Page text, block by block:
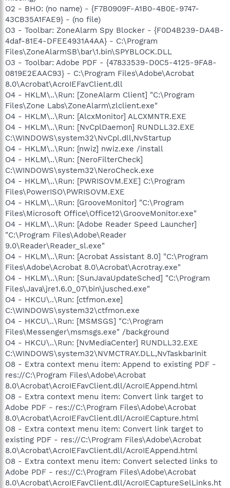
O2 - BHO: (no name) - {F7B0909F-A1B0-4B0E-9747-
43CB35A1FAE9} - (no file)
O3 - Toolbar: ZoneAlarm Spy Blocker - {F0D4B239-DA4B-
4daf-81E4-DFEE4931A4AA} - C:\Program
Files\ZoneAlarmSB\bar\1.bin\SPYBLOCK.DLL
O3 - Toolbar: Adobe PDF - {47833539-D0C5-4125-9FA8-
0819E2EAAC93} - C:\Program Files\Adobe\Acrobat
8.0\Acrobat\AcroIEFavClient.dll
O4 - HKLM\..\Run: [ZoneAlarm Client] "C:\Program
Files\Zone Labs\ZoneAlarm\zlclient.exe"
O4 - HKLM\..\Run: [AlcxMonitor] ALCXMNTR.EXE
O4 - HKLM\..\Run: [NvCplDaemon] RUNDLL32.EXE
C:\WINDOWS\system32\NvCpl.dll,NvStartup
O4 - HKLM\..\Run: [nwiz] nwiz.exe /install
O4 - HKLM\..\Run: [NeroFilterCheck]
C:\WINDOWS\system32\NeroCheck.exe
O4 - HKLM\..\Run: [PWRISOVM.EXE] C:\Program
Files\PowerISO\PWRISOVM.EXE
O4 - HKLM\..\Run: [GrooveMonitor] "C:\Program
Files\Microsoft Office\Office12\GrooveMonitor.exe"
O4 - HKLM\..\Run: [Adobe Reader Speed Launcher]
"C:\Program Files\Adobe\Reader
9.0\Reader\Reader_sl.exe"
O4 - HKLM\..\Run: [Acrobat Assistant 8.0] "C:\Program
Files\Adobe\Acrobat 8.0\Acrobat\Acrotray.exe"
O4 - HKLM\..\Run: [SunJavaUpdateSched] "C:\Program
Files\Java\jre1.6.0_07\bin\jusched.exe"
O4 - HKCU\..\Run: [ctfmon.exe]
C:\WINDOWS\system32\ctfmon.exe
O4 - HKCU\..\Run: [MSMSGS] "C:\Program
Files\Messenger\msmsgs.exe" /background
O4 - HKCU\..\Run: [NvMediaCenter] RUNDLL32.EXE
C:\WINDOWS\system32\NVMCTRAY.DLL,NvTaskbarInit
O8 - Extra context menu item: Append to existing PDF -
res://C:\Program Files\Adobe\Acrobat
8.0\Acrobat\AcroIEFavClient.dll/AcroIEAppend.html
O8 - Extra context menu item: Convert link target to
Adobe PDF - res://C:\Program Files\Adobe\Acrobat
8.0\Acrobat\AcroIEFavClient.dll/AcroIECapture.html
O8 - Extra context menu item: Convert link target to
existing PDF - res://C:\Program Files\Adobe\Acrobat
8.0\Acrobat\AcroIEFavClient.dll/AcroIEAppend.html
O8 - Extra context menu item: Convert selected links to
Adobe PDF - res://C:\Program Files\Adobe\Acrobat
8.0\Acrobat\AcroIEFavClient.dll/AcroIECaptureSelLinks.ht